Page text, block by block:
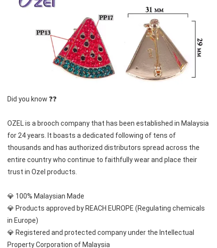
Did you know ❓❓
OZEL is a brooch company that has been established in Malaysia
for 24 years. It boasts a dedicated following of tens of
thousands and has authorized distributors spread across the
entire country who continue to faithfully wear and place their
trust in Ozel products.
💎 100% Malaysian Made
💎 Products approved by REACH EUROPE (Regulating chemicals
in Europe)
💎 Registered and protected company under the Intellectual
Property Corporation of Malaysia